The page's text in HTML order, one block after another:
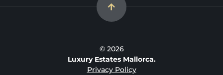
© 2026
Luxury Estates Mallorca.
Privacy Policy